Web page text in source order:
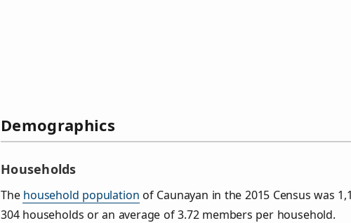
Demographics
Households
The household population of Caunayan in the 2015 Census was
304 households or an average of 3.72 members per household.